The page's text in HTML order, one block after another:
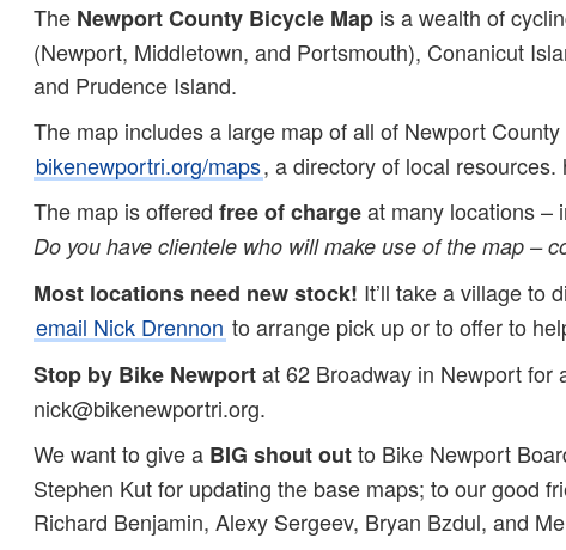
The Newport County Bicycle Map is a wealth of
(Newport, Middletown, and Portsmouth), Conanicut
and Prudence Island.
The map includes a large map of all of Newport
bikenewportri.org/maps, a directory of local
The map is offered free of chargeat many locations –
Do you have clientele who will make use of the map –
Most locations need new stock! It’ll take a village to
email Nick Drennon to arrange pick up or to offer to
Stop by Bike Newportat 62 Broadway in Newport for
nick@bikenewportri.org.
We want to give a BIG shout outto Bike Newport
Stephen Kut for updating the base maps; to our good
Richard Benjamin, Alexy Sergeev, Bryan Bzdul, and